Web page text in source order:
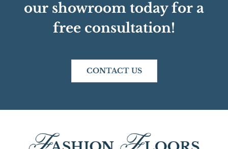
our showroom today for a
free consultation!
CONTACT US